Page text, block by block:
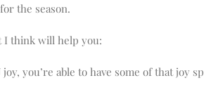
the season.
I think will help you:
you’re able to have some of that joy